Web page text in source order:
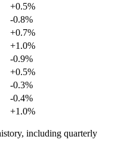
+0.5%
-0.8%
+0.7%
+1.0%
-0.9%
+0.5%
-0.3%
-0.4%
+1.0%
including quarterly